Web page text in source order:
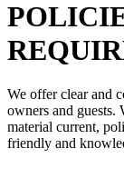
We offer clear and
owners and guests.
material current,
friendly and